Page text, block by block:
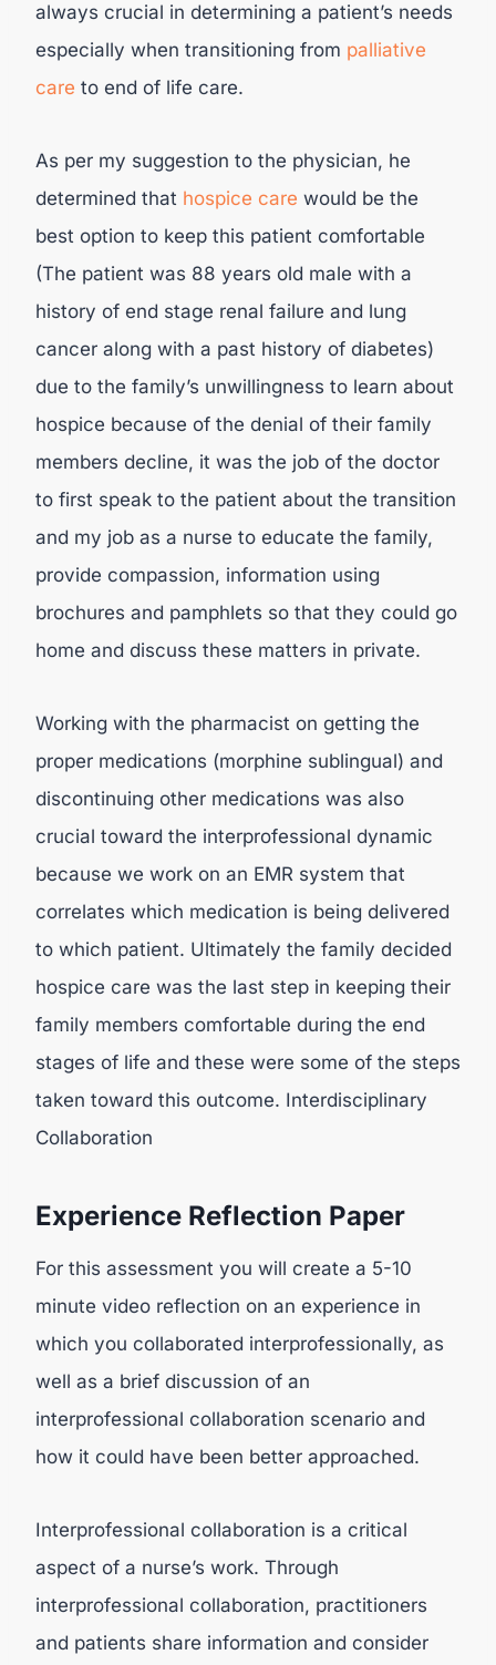
always crucial in determining a patient’s needs
especially when transitioning from palliative
care to end of life care.
As per my suggestion to the physician, he
determined that hospice care would be the
best option to keep this patient comfortable
(The patient was 88 years old male with a
history of end stage renal failure and lung
cancer along with a past history of diabetes)
due to the family’s unwillingness to learn about
hospice because of the denial of their family
members decline, it was the job of the doctor
to first speak to the patient about the transition
and my job as a nurse to educate the family,
provide compassion, information using
brochures and pamphlets so that they could go
home and discuss these matters in private.
Working with the pharmacist on getting the
proper medications (morphine sublingual) and
discontinuing other medications was also
crucial toward the interprofessional dynamic
because we work on an EMR system that
correlates which medication is being delivered
to which patient. Ultimately the family decided
hospice care was the last step in keeping their
family members comfortable during the end
stages of life and these were some of the steps
taken toward this outcome. Interdisciplinary
Collaboration
Experience Reflection Paper
For this assessment you will create a 5-10
minute video reflection on an experience in
which you collaborated interprofessionally, as
well as a brief discussion of an
interprofessional collaboration scenario and
how it could have been better approached.
Interprofessional collaboration is a critical
aspect of a nurse’s work. Through
interprofessional collaboration, practitioners
and patients share information and consider